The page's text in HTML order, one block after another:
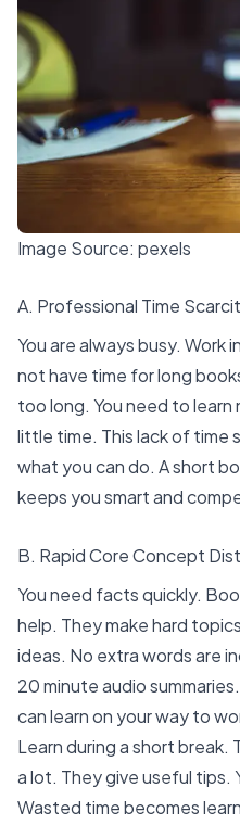
Image Source: pexels
A. Professional Time
You are always busy. Work
not have time for long
too long. You need to
little time. This lack of time
what you can do. A short
keeps you smart and
B. Rapid Core Concept
You need facts quickly.
help. They make hard
ideas. No extra words are
20 minute audio
can learn on your way to
Learn during a short break.
a lot. They give useful tips.
Wasted time becomes